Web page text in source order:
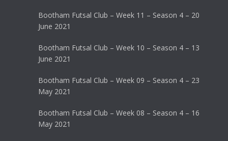
Bootham Futsal Club – Week 11 – Season 4 – 20
June 2021
Bootham Futsal Club – Week 10 – Season 4 – 13
June 2021
Bootham Futsal Club – Week 09 – Season 4 – 23
May 2021
Bootham Futsal Club – Week 08 – Season 4 – 16
May 2021